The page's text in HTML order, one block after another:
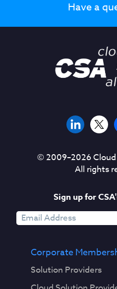
Have a
© 2009–2026
All rights
Sign up for
Corporate
Solution Providers